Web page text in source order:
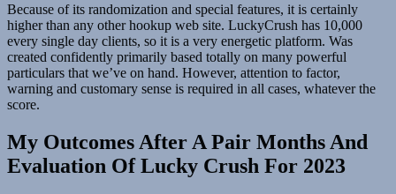
Because of its randomization and special features, it is certainly
higher than any other hookup web site. LuckyCrush has 10,000
every single day clients, so it is a very energetic platform. Was
created confidently primarily based totally on many powerful
particulars that we’ve on hand. However, attention to factor,
warning and customary sense is required in all cases, whatever the
score.
My Outcomes After A Pair Months And
Evaluation Of Lucky Crush For 2023